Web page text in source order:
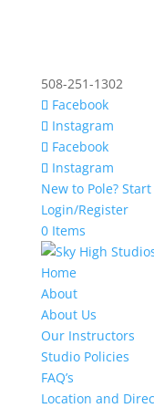
508-251-1302
Facebook
Instagram
Facebook
Instagram
New to Pole?
Login/Register
0 Items
Home
About
About Us
Our Instructors
Studio Policies
FAQ’s
Location and